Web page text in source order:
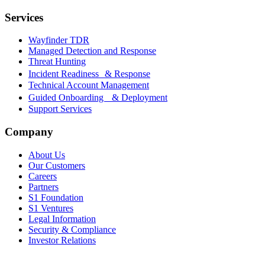
Services
Wayfinder TDR
Managed Detection and Response
Threat Hunting
Incident Readiness & Response
Technical Account Management
Guided Onboarding & Deployment
Support Services
Company
About Us
Our Customers
Careers
Partners
S1 Foundation
S1 Ventures
Legal Information
Security & Compliance
Investor Relations